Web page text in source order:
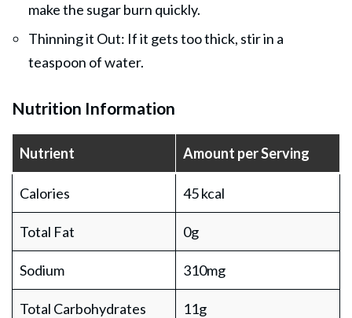
make the sugar burn quickly.
Thinning it Out: If it gets too thick, stir in a
teaspoon of water.
Nutrition Information
Nutrient Amount per Serving
Calories 45 kcal
Total Fat 0g
Sodium 310mg
Total Carbohydrates 11g